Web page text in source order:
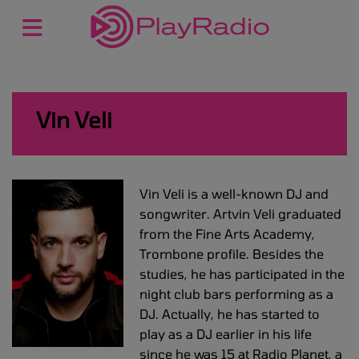
Vin Veli
Vin Veli is a well-known DJ and
songwriter. Artvin Veli graduated
from the Fine Arts Academy,
Trombone profile. Besides the
studies, he has participated in the
night club bars performing as a
DJ. Actually, he has started to
play as a DJ earlier in his life
since he was 15 at Radio Planet, a